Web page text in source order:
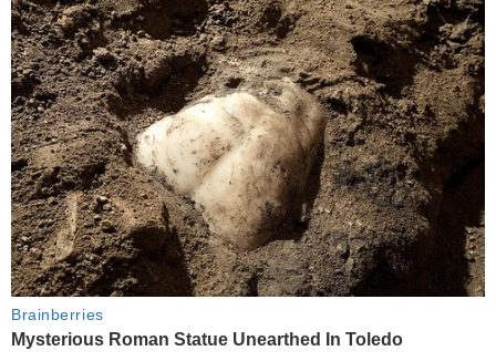
Brainberries
Mysterious Roman Statue Unearthed In Toledo